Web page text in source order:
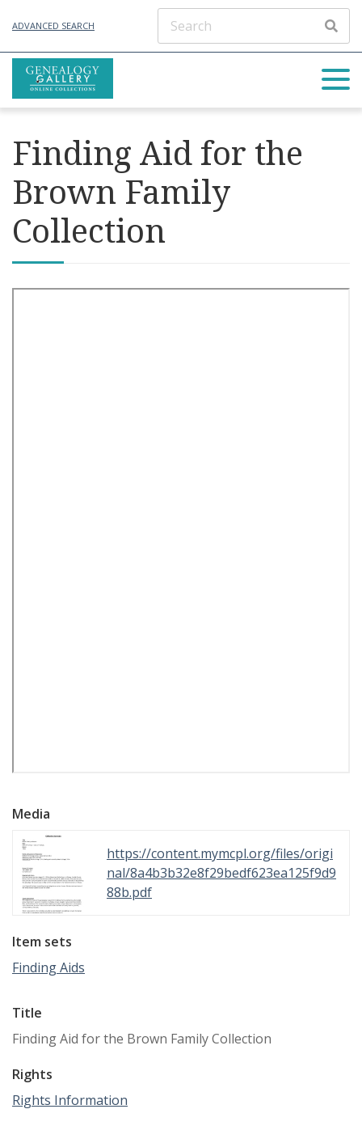
ADVANCED SEARCH
Finding Aid for the
Brown Family
Collection
Media
https://content.mymcpl.org/files/origi
nal/8a4b3b32e8f29bedf623ea125f9d9
88b.pdf
Item sets
Finding Aids
Title
Finding Aid for the Brown Family Collection
Rights
Rights Information